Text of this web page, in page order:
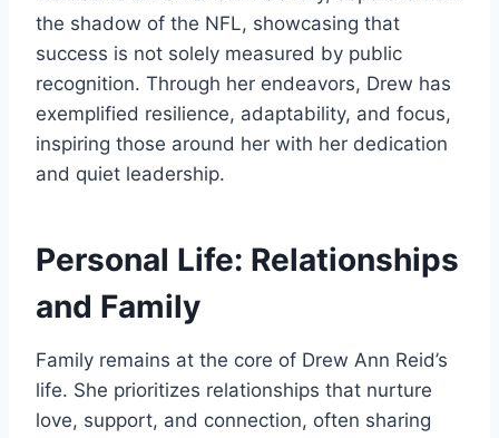
the shadow of the NFL, showcasing that
success is not solely measured by public
recognition. Through her endeavors, Drew has
exemplified resilience, adaptability, and focus,
inspiring those around her with her dedication
and quiet leadership.
Personal Life: Relationships
and Family
Family remains at the core of Drew Ann Reid’s
life. She prioritizes relationships that nurture
love, support, and connection, often sharing